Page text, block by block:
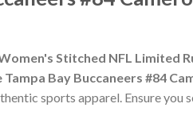
Stitched NFL Limited
Tampa Bay Buccaneers #84
sports apparel. Ensure you